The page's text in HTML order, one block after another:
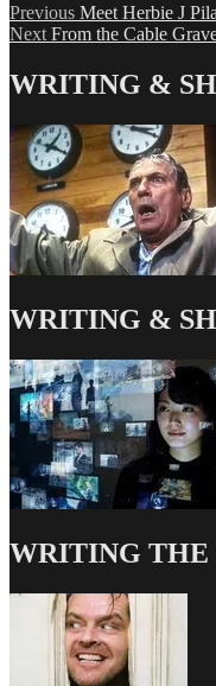
Post
navigation
Previous Previous
post:
Meet Herbie J
Next Next
From the Cable
WRITING &
WRITING &
WRITING THE